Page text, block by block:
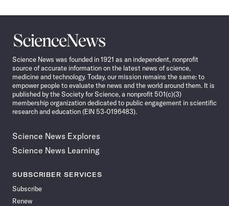
Science
News
Science News was founded in 1921 as an independent, nonprofit
source of accurate information on the latest news of science,
medicine and technology. Today, our mission remains the same: to
empower people to evaluate the news and the world around them. It is
published by the Society for Science, a nonprofit 501(c)(3)
membership organization dedicated to public engagement in scientific
research and education (EIN 53-0196483).
Science News Explores
Science News Learning
SUBSCRIBER SERVICES
Subscribe
Renew